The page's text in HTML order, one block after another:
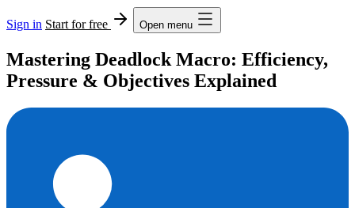
Sign in Start for free Open menu
Mastering Deadlock Macro: Efficiency,
Pressure & Objectives Explained